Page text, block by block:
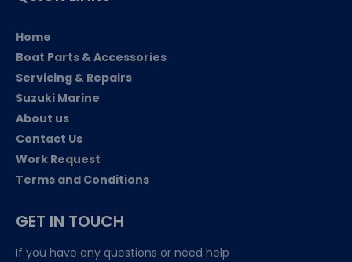
Home
Boat Parts & Accessories
Servicing & Repairs
Suzuki Marine
About us
Contact Us
Work Request
Terms and Conditions
GET IN TOUCH
If you have any questions or need help